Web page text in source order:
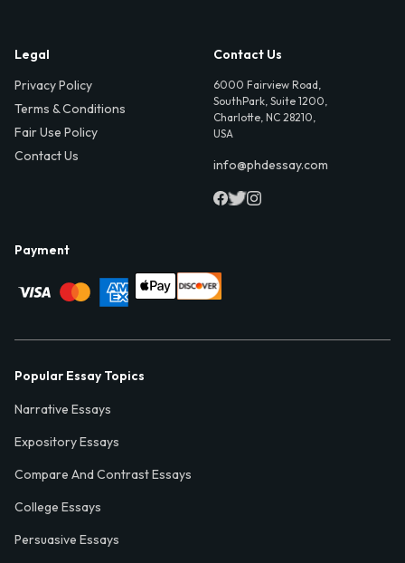
Legal
Privacy Policy
Terms & Conditions
Fair Use Policy
Contact Us
Contact Us
6000 Fairview Road,
SouthPark, Suite 1200,
Charlotte, NC 28210,
USA
info@phdessay.com
Payment
Popular Essay Topics
Narrative Essays
Expository Essays
Compare And Contrast Essays
College Essays
Persuasive Essays